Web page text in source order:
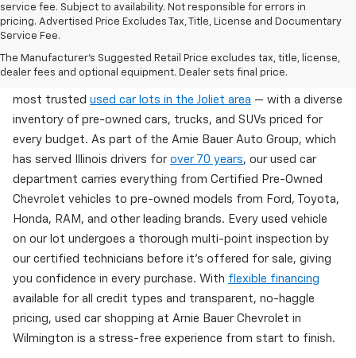
service fee. Subject to availability. Not responsible for errors in
pricing. Advertised Price Excludes Tax, Title, License and Documentary
Service Fee.
The Manufacturer's Suggested Retail Price excludes tax, title, license,
dealer fees and optional equipment. Dealer sets final price.
Used Cars For Sale In Wilmington, IL
Arnie Bauer Chevrolet in Wilmington, IL offers one of the
most trusted used car lots in the Joliet area — with a diverse
inventory of pre-owned cars, trucks, and SUVs priced for
every budget. As part of the Arnie Bauer Auto Group, which
has served Illinois drivers for over 70 years, our used car
department carries everything from Certified Pre-Owned
Chevrolet vehicles to pre-owned models from Ford, Toyota,
Honda, RAM, and other leading brands. Every used vehicle
on our lot undergoes a thorough multi-point inspection by
our certified technicians before it's offered for sale, giving
you confidence in every purchase. With flexible financing
available for all credit types and transparent, no-haggle
pricing, used car shopping at Arnie Bauer Chevrolet in
Wilmington is a stress-free experience from start to finish.